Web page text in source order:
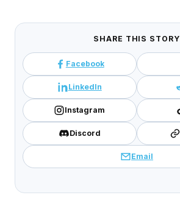
SHARE THIS STORY
Facebook
LinkedIn
Instagram
Discord
Email